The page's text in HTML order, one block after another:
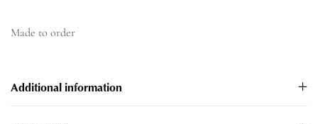
Made to order
Additional information